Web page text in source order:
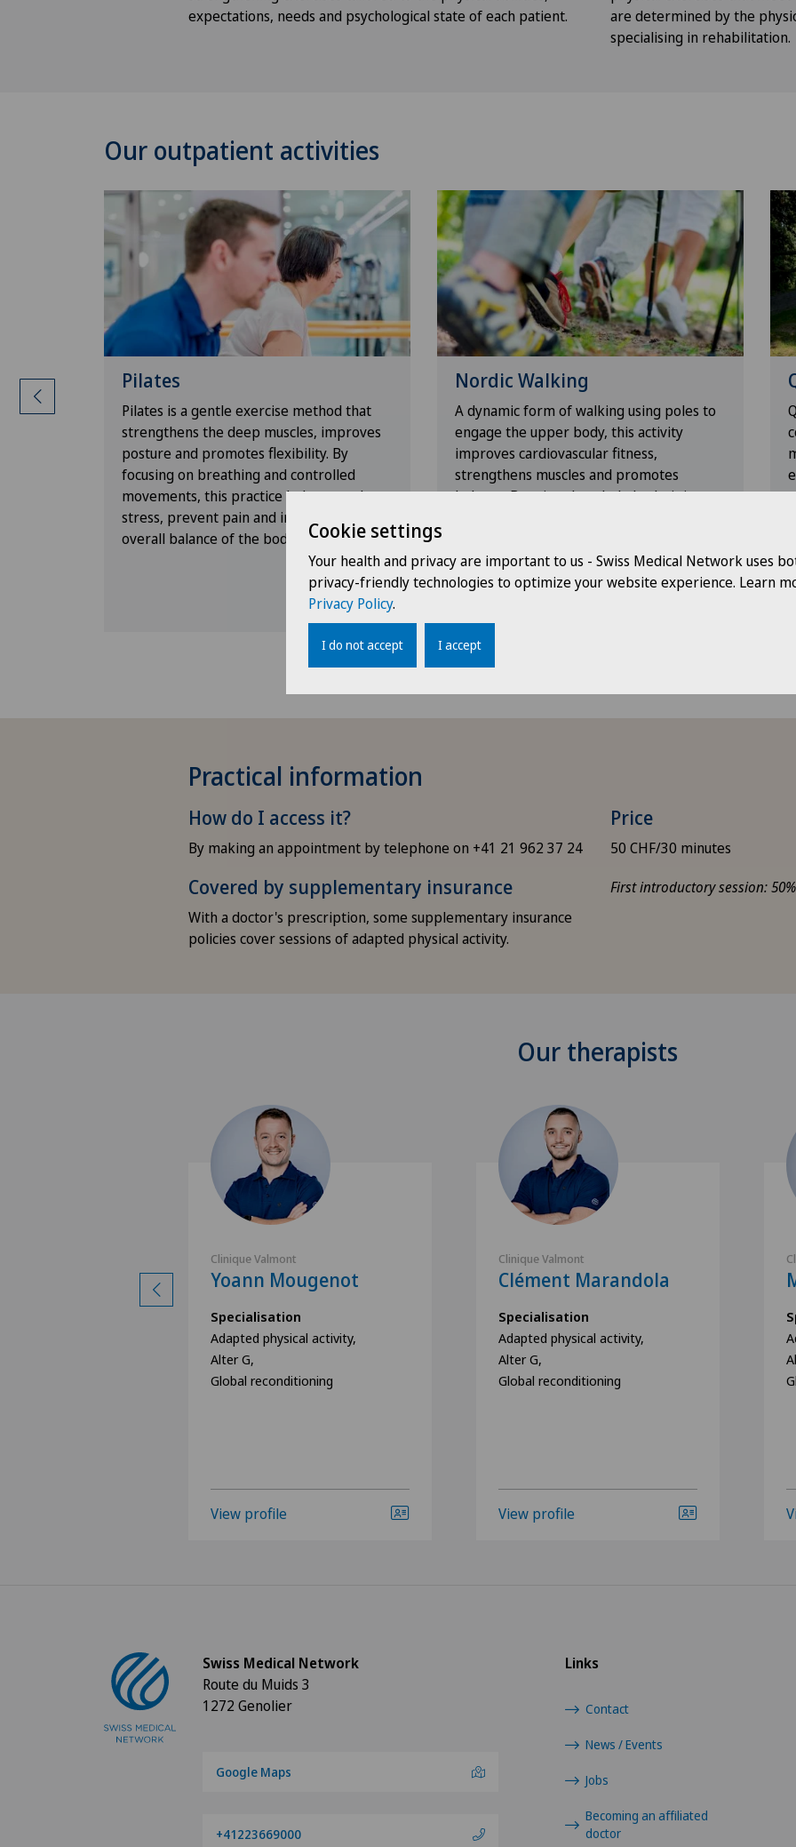
expectations, needs and psychological state of each patient.
are determined by the
specialising in rehabilitation.
Our outpatient activities
Pilates
Pilates is a gentle exercise method that
strengthens the deep muscles, improves
posture and promotes flexibility. By
focusing on breathing and controlled
movements, this practice helps to reduce
stress, prevent pain and improve the
overall balance of the body.
Nordic Walking
A dynamic form of walking using poles to
engage the upper body, this activity
improves cardiovascular fitness,
strengthens muscles and promotes
balance. By using the whole body, it is
Practical information
How do I access it?
By making an appointment by telephone on +41 21 962 37 24
Covered by supplementary insurance
With a doctor's prescription, some supplementary insurance
policies cover sessions of adapted physical activity.
Price
50 CHF/30 minutes
First introductory session:
Our therapists
Clinique Valmont
Yoann Mougenot
Specialisation
Adapted physical activity,
Alter G,
Global reconditioning
View profile
Clinique Valmont
Clément Marandola
Specialisation
Adapted physical activity,
Alter G,
Global reconditioning
View profile
Links
Contact
News / Events
Jobs
Becoming an affiliated
doctor
Swiss Medical Network
Route du Muids 3
1272 Genolier
Google Maps
+41223669000
Cookie settings
Your health and privacy are important to us - Swiss Medical Network uses
privacy-friendly technologies to optimize your website experience. Learn
Privacy Policy.
I do not accept I accept